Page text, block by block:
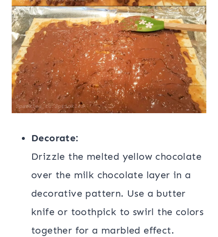
Decorate:
Drizzle the melted yellow chocolate
over the milk chocolate layer in a
decorative pattern. Use a butter
knife or toothpick to swirl the colors
together for a marbled effect.